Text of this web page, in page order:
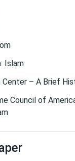
Islam
Center – A Brief
Council of